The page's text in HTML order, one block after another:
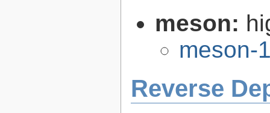
meson:
meson-
Reverse